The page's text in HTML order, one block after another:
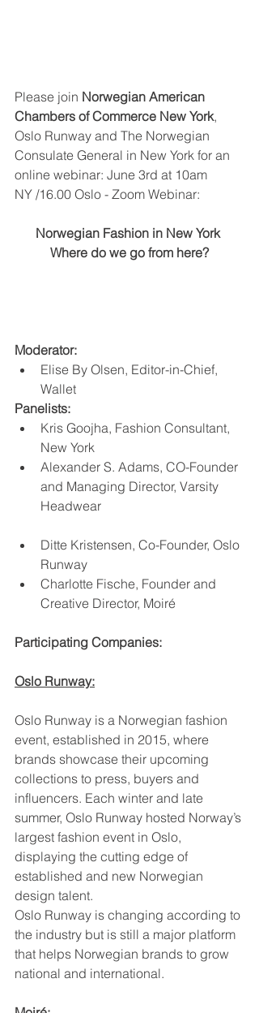
Please join Norwegian American
Chambers of Commerce New York,
Oslo Runway and The Norwegian
Consulate General in New York for an
online webinar: June 3rd at 10am
NY /16.00 Oslo - Zoom Webinar:
Norwegian Fashion in New York
Where do we go from here?
Moderator:
Elise By Olsen, Editor-in-Chief,
Wallet
Panelists:
Kris Goojha, Fashion Consultant,
New York
Alexander S. Adams, CO-Founder
and Managing Director, Varsity
Headwear
Ditte Kristensen, Co-Founder, Oslo
Runway
Charlotte Fische, Founder and
Creative Director, Moiré
Participating Companies:
Oslo Runway:
Oslo Runway is a Norwegian fashion
event, established in 2015, where
brands showcase their upcoming
collections to press, buyers and
influencers. Each winter and late
summer, Oslo Runway hosted Norway’s
largest fashion event in Oslo,
displaying the cutting edge of
established and new Norwegian
design talent.
Oslo Runway is changing according to
the industry but is still a major platform
that helps Norwegian brands to grow
national and international.